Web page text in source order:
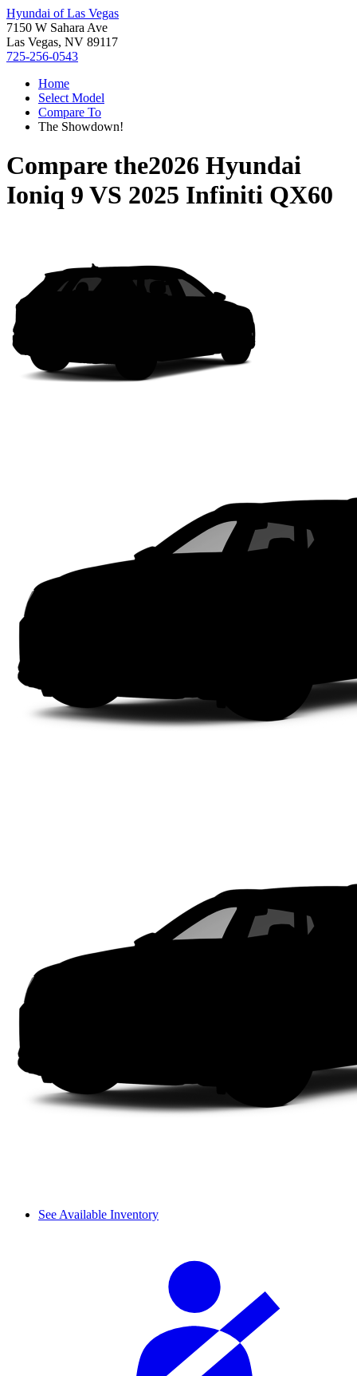
Hyundai of Las Vegas
7150 W Sahara Ave
Las Vegas, NV 89117
725-256-0543
Home
Select Model
Compare To
The Showdown!
Compare the2026 Hyundai
Ioniq 9 VS 2025 Infiniti QX60
See Available Inventory